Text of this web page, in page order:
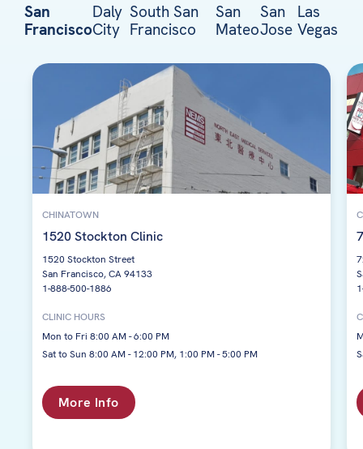
San
Francisco
Daly
City
South San
Francisco
San
Mateo
San
Jose
Las
Vegas
CHINATOWN
1520 Stockton Clinic
1520 Stockton Street
San Francisco, CA 94133
1-888-500-1886
CLINIC HOURS
Mon to Fri 8:00 AM - 6:00 PM
Sat to Sun 8:00 AM - 12:00 PM, 1:00 PM - 5:00 PM
More Info